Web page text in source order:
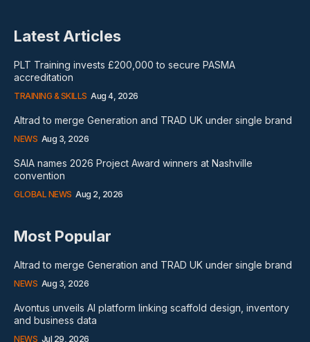
Latest Articles
PLT Training invests £200,000 to secure PASMA
accreditation
TRAINING & SKILLS Aug 4, 2026
Altrad to merge Generation and TRAD UK under single brand
NEWS Aug 3, 2026
SAIA names 2026 Project Award winners at Nashville
convention
GLOBAL NEWS Aug 2, 2026
Most Popular
Altrad to merge Generation and TRAD UK under single brand
NEWS Aug 3, 2026
Avontus unveils AI platform linking scaffold design, inventory
and business data
NEWS Jul 29, 2026